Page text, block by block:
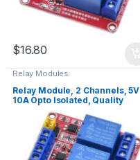
$16.80
Relay Modules
Relay Module, 2 Channels, 5V
10A Opto Isolated, Quality